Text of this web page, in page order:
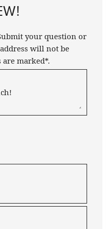
your question or
will not be
marked*.